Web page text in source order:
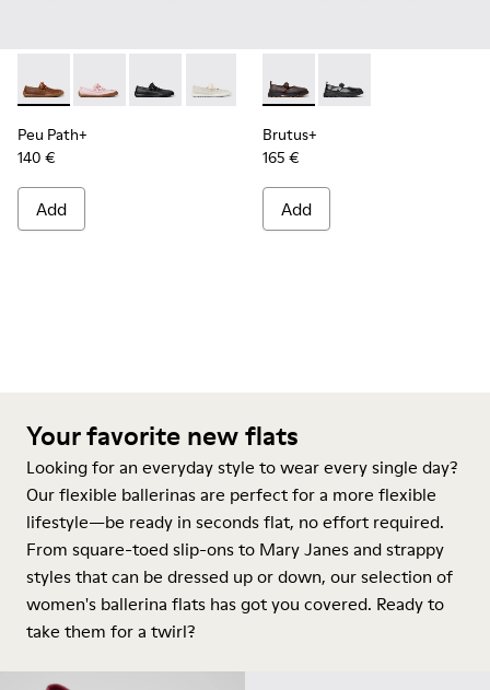
Peu Path+ - K201921-005 - Brown Leather Ballerinas for
Peu Path+ - K201921-004
Peu Path+ - K201921-002 - Black Leather
Peu Path+ - K201921-001
Peu Path+
140 €
Add
Brutus+ - K201841-006 -
Brutus+ - K201841-
Brutus+
165 €
Add
Your favorite new flats
Looking for an everyday style to wear every single day?
Our flexible ballerinas are perfect for a more flexible
lifestyle—be ready in seconds flat, no effort required.
From square-toed slip-ons to Mary Janes and strappy
styles that can be dressed up or down, our selection of
women's ballerina flats has got you covered. Ready to
take them for a twirl?